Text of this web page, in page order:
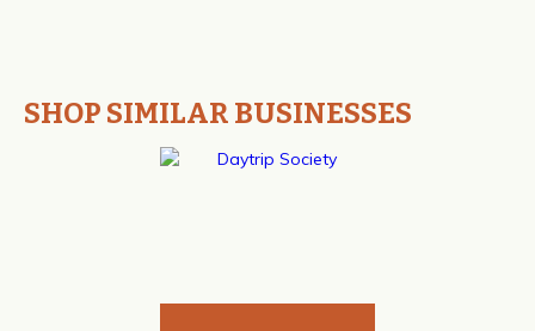
SHOP SIMILAR BUSINESSES